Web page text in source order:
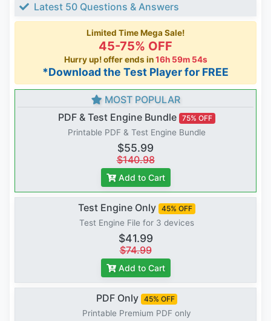
Latest 50 Questions & Answers
Limited Time Mega Sale!
45-75% OFF
Hurry up! offer ends in16h 59m 53s
*Download the Test Player for FREE
MOST POPULAR
PDF & Test Engine Bundle 75% OFF
Printable PDF & Test Engine Bundle
$55.99
$140.98
Add to Cart
Test Engine Only 45% OFF
Test Engine File for 3 devices
$41.99
$74.99
Add to Cart
PDF Only 45% OFF
Printable Premium PDF only